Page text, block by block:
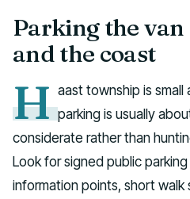
Parking the
and the coast
H aast township is small
parking is usually
considerate rather than
Look for signed public
information points, short walk